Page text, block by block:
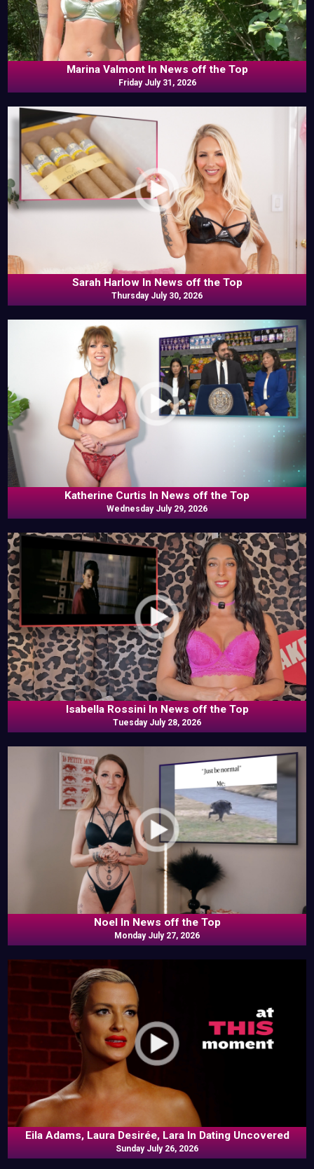
Marina Valmont In News off the Top
Friday July 31, 2026
Sarah Harlow In News off the Top
Thursday July 30, 2026
Katherine Curtis In News off the Top
Wednesday July 29, 2026
Isabella Rossini In News off the Top
Tuesday July 28, 2026
Noel In News off the Top
Monday July 27, 2026
Eila Adams, Laura Desirée, Lara In Dating Uncovered
Sunday July 26, 2026